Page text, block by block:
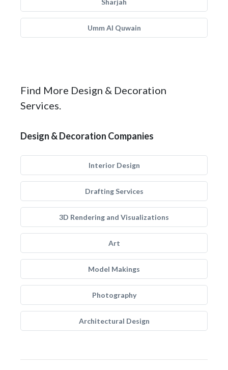
Sharjah
Umm Al Quwain
Find More Design & Decoration
Services.
Design & Decoration Companies
Interior Design
Drafting Services
3D Rendering and Visualizations
Art
Model Makings
Photography
Architectural Design